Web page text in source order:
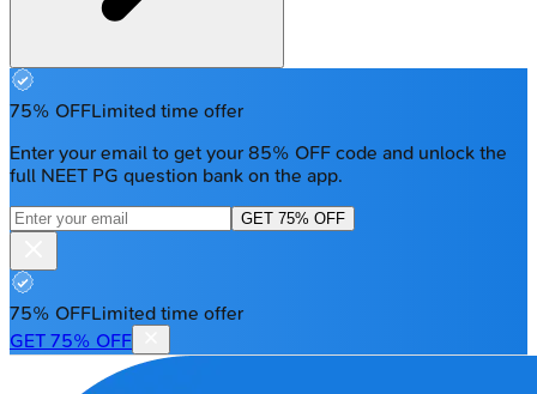
75% OFFLimited time offer
Enter your email to get your 85% OFF code and unlock the
full NEET PG question bank on the app.
GET 75% OFF
75% OFFLimited time offer
GET 75% OFF